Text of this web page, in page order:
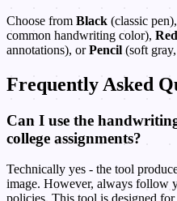
Choose from Black (classic pen),
common handwriting color), Red
annotations), orPencil (soft
Frequently Asked
Can I use the
college assignments?
Technically yes - the tool
image. However, always follow